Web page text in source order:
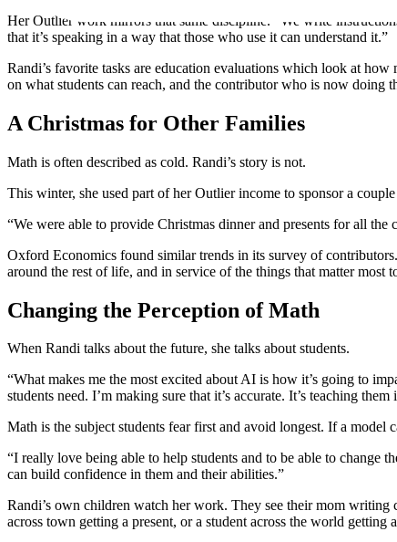
Her Outlier work mirrors that same discipline. “We write
that it’s speaking in a way that those who use it can understand it.”
Randi’s favorite tasks are education evaluations which look at
on what students can reach, and the contributor who is now doing
A Christmas for Other Families
Math is often described as cold. Randi’s story is not.
This winter, she used part of her Outlier income to sponsor a
“We were able to provide Christmas dinner and presents for all
Oxford Economics found similar trends in its survey of
around the rest of life, and in service of the things that matter most
Changing the Perception of Math
When Randi talks about the future, she talks about students.
“What makes me the most excited about AI is how it’s going to
students need. I’m making sure that it’s accurate. It’s teaching
Math is the subject students fear first and avoid longest. If a model
“I really love being able to help students and to be able to change
can build confidence in them and their abilities.”
Randi’s own children watch her work. They see their mom
across town getting a present, or a student across the world